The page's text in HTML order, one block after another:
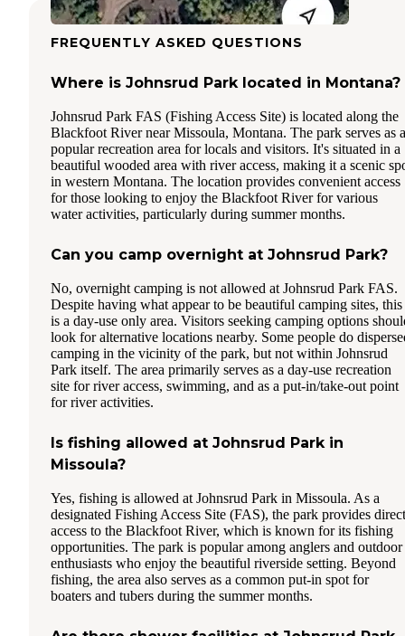
FREQUENTLY ASKED QUESTIONS
Where is Johnsrud Park located in Montana?
Johnsrud Park FAS (Fishing Access Site) is located along the
Blackfoot River near Missoula, Montana. The park serves as a
popular recreation area for locals and visitors. It's situated in a
beautiful wooded area with river access, making it a scenic
in western Montana. The location provides convenient access
for those looking to enjoy the Blackfoot River for various
water activities, particularly during summer months.
Can you camp overnight at Johnsrud Park?
No, overnight camping is not allowed at Johnsrud Park FAS.
Despite having what appear to be beautiful camping sites, this
is a day-use only area. Visitors seeking camping options
look for alternative locations nearby. Some people do
camping in the vicinity of the park, but not within Johnsrud
Park itself. The area primarily serves as a day-use recreation
site for river access, swimming, and as a put-in/take-out point
for river activities.
Is fishing allowed at Johnsrud Park in
Missoula?
Yes, fishing is allowed at Johnsrud Park in Missoula. As a
designated Fishing Access Site (FAS), the park provides direct
access to the Blackfoot River, which is known for its fishing
opportunities. The park is popular among anglers and outdoor
enthusiasts who enjoy the beautiful riverside setting. Beyond
fishing, the area also serves as a common put-in spot for
boaters and tubers during the summer months.